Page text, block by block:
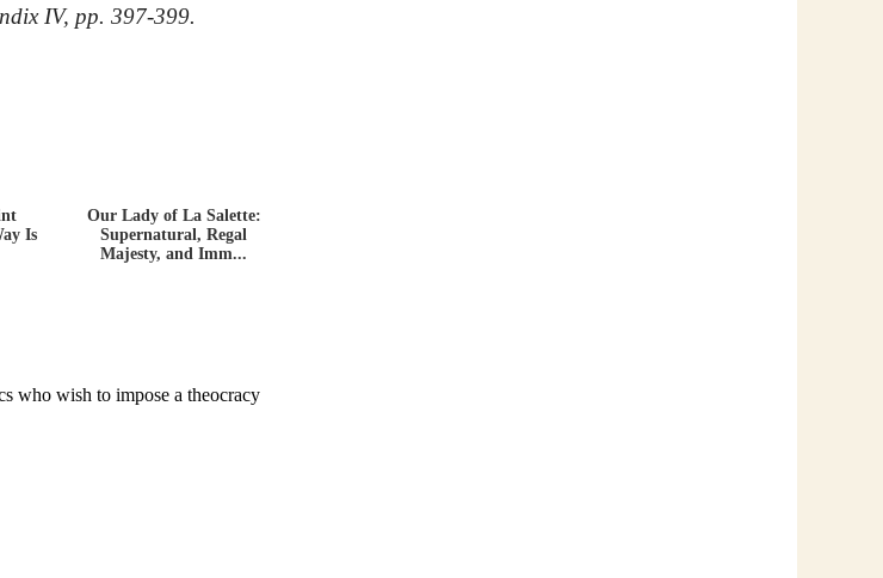
IV, pp. 397-399.
Is
Our Lady of La Salette:
Supernatural, Regal
Majesty, and Imm...